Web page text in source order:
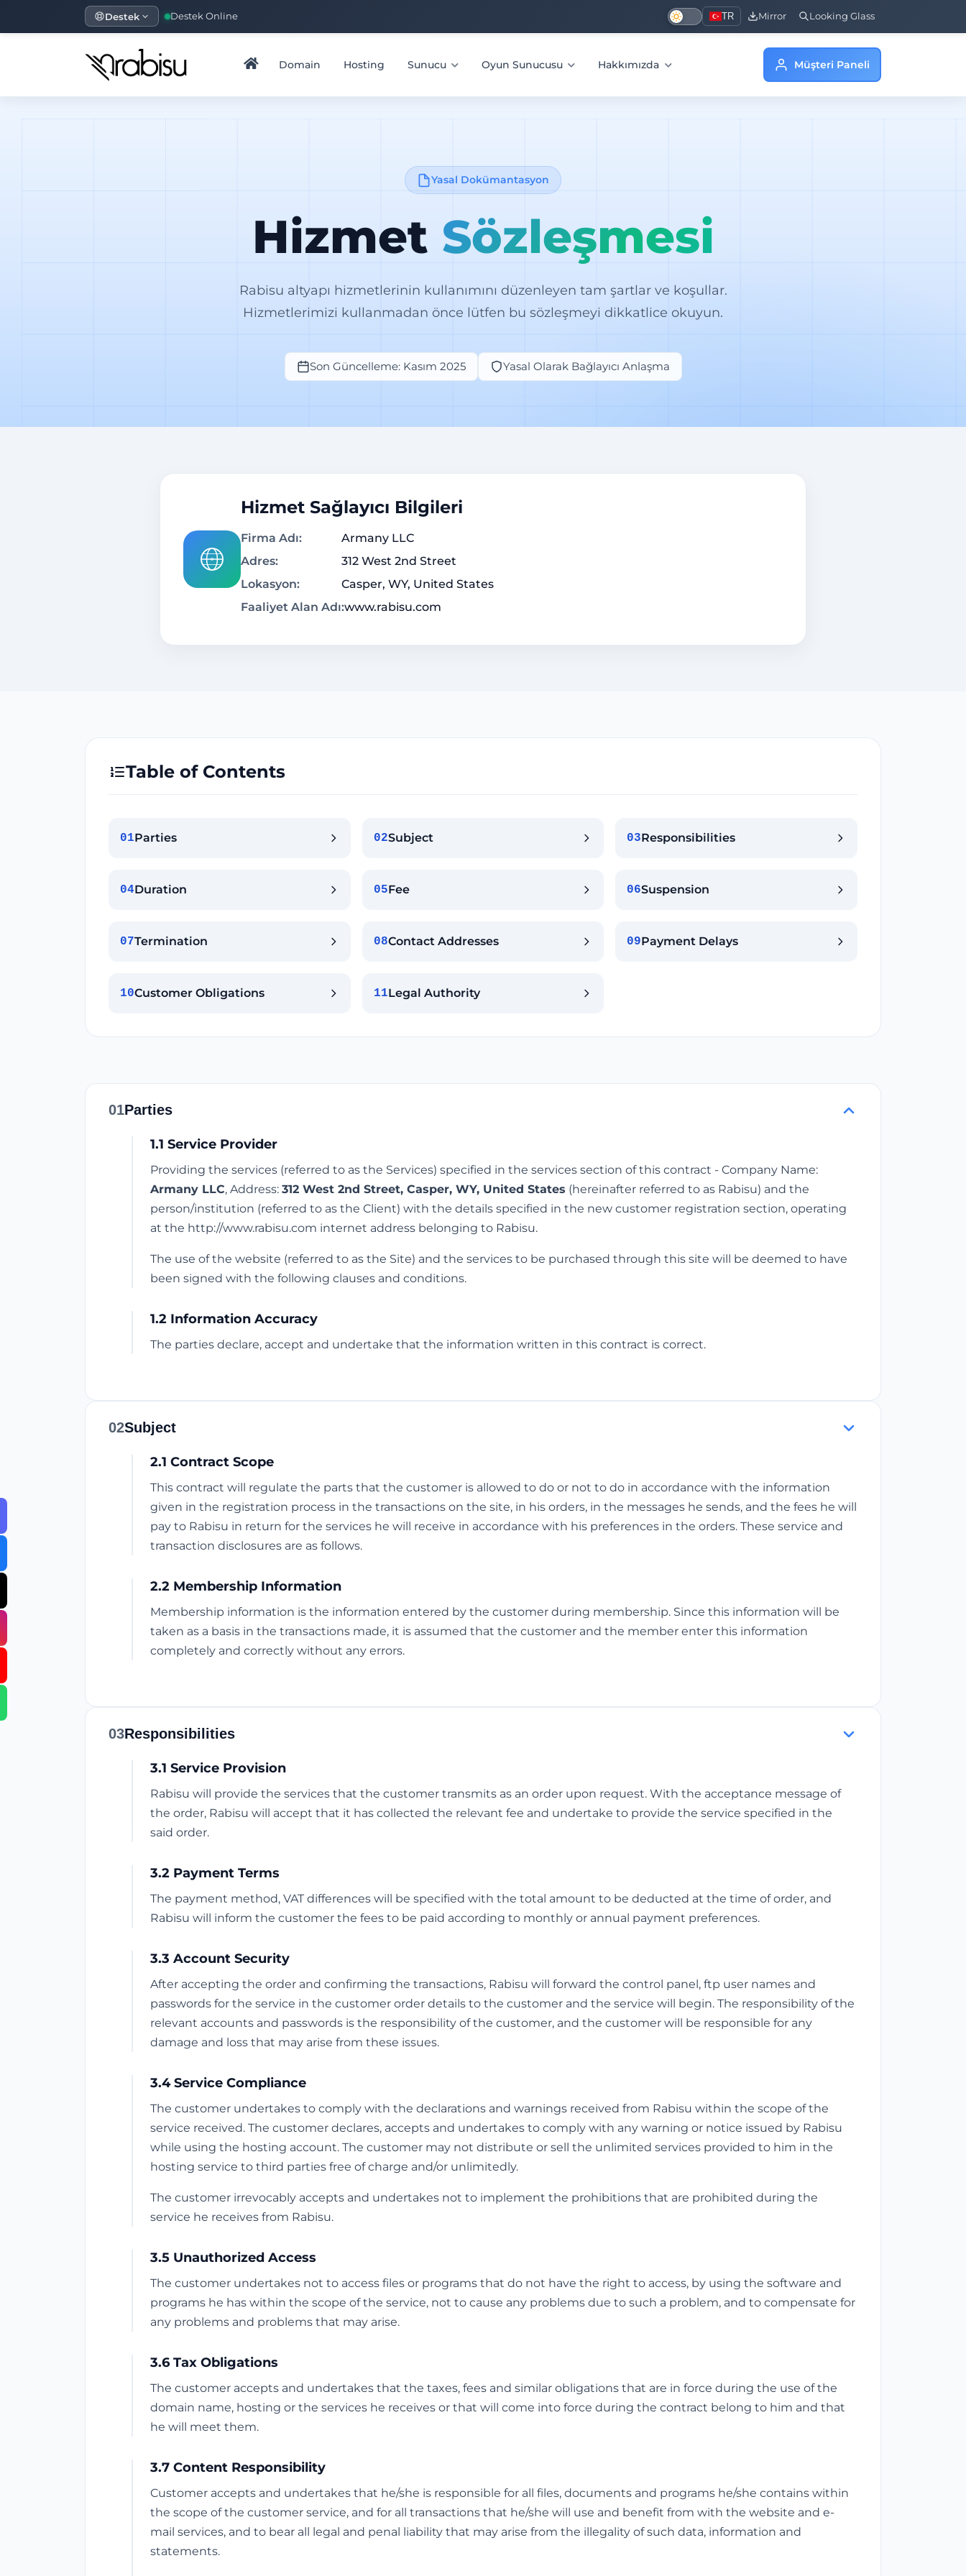
Destek Destek Online TR Mirror Looking Glass
Domain Hosting Sunucu Oyun Sunucusu Hakkımızda Müşteri Paneli
Yasal Dokümantasyon
Hizmet Sözleşmesi
Rabisu altyapı hizmetlerinin kullanımını düzenleyen tam şartlar ve koşullar.
Hizmetlerimizi kullanmadan önce lütfen bu sözleşmeyi dikkatlice okuyun.
Son Güncelleme: Kasım 2025 Yasal Olarak Bağlayıcı Anlaşma
Hizmet Sağlayıcı Bilgileri
Firma Adı:
Armany LLC
Adres:
312 West 2nd Street
Lokasyon:
Casper, WY, United States
Faaliyet Alan Adı:www.rabisu.com
Table of Contents
01Parties 02Subject 03Responsibilities
04Duration 05Fee 06Suspension
07Termination 08Contact Addresses 09Payment Delays
10Customer Obligations 11Legal Authority
01Parties
1.1 Service Provider
Providing the services (referred to as the Services) specified in the services section of this contract - Company Name:
Armany LLC, Address: 312 West 2nd Street, Casper, WY, United States (hereinafter referred to as Rabisu) and the
person/institution (referred to as the Client) with the details specified in the new customer registration section, operating
at the http://www.rabisu.com internet address belonging to Rabisu.
The use of the website (referred to as the Site) and the services to be purchased through this site will be deemed to have
been signed with the following clauses and conditions.
1.2 Information Accuracy
The parties declare, accept and undertake that the information written in this contract is correct.
02Subject
2.1 Contract Scope
This contract will regulate the parts that the customer is allowed to do or not to do in accordance with the information
given in the registration process in the transactions on the site, in his orders, in the messages he sends, and the fees he will
pay to Rabisu in return for the services he will receive in accordance with his preferences in the orders. These service and
transaction disclosures are as follows.
2.2 Membership Information
Membership information is the information entered by the customer during membership. Since this information will be
taken as a basis in the transactions made, it is assumed that the customer and the member enter this information
completely and correctly without any errors.
03Responsibilities
3.1 Service Provision
Rabisu will provide the services that the customer transmits as an order upon request. With the acceptance message of
the order, Rabisu will accept that it has collected the relevant fee and undertake to provide the service specified in the
said order.
3.2 Payment Terms
The payment method, VAT differences will be specified with the total amount to be deducted at the time of order, and
Rabisu will inform the customer the fees to be paid according to monthly or annual payment preferences.
3.3 Account Security
After accepting the order and confirming the transactions, Rabisu will forward the control panel, ftp user names and
passwords for the service in the customer order details to the customer and the service will begin. The responsibility of the
relevant accounts and passwords is the responsibility of the customer, and the customer will be responsible for any
damage and loss that may arise from these issues.
3.4 Service Compliance
The customer undertakes to comply with the declarations and warnings received from Rabisu within the scope of the
service received. The customer declares, accepts and undertakes to comply with any warning or notice issued by Rabisu
while using the hosting account. The customer may not distribute or sell the unlimited services provided to him in the
hosting service to third parties free of charge and/or unlimitedly.
The customer irrevocably accepts and undertakes not to implement the prohibitions that are prohibited during the
service he receives from Rabisu.
3.5 Unauthorized Access
The customer undertakes not to access files or programs that do not have the right to access, by using the software and
programs he has within the scope of the service, not to cause any problems due to such a problem, and to compensate for
any problems and problems that may arise.
3.6 Tax Obligations
The customer accepts and undertakes that the taxes, fees and similar obligations that are in force during the use of the
domain name, hosting or the services he receives or that will come into force during the contract belong to him and that
he will meet them.
3.7 Content Responsibility
Customer accepts and undertakes that he/she is responsible for all files, documents and programs he/she contains within
the scope of the customer service, and for all transactions that he/she will use and benefit from with the website and e-
mail services, and to bear all legal and penal liability that may arise from the illegality of such data, information and
statements.